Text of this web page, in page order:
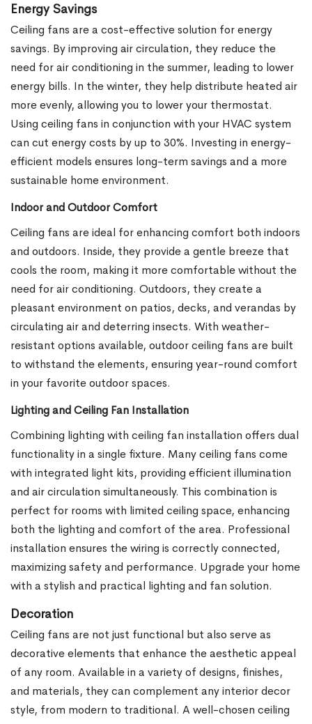
Energy Savings
Ceiling fans are a cost-effective solution for energy
savings. By improving air circulation, they reduce the
need for air conditioning in the summer, leading to lower
energy bills. In the winter, they help distribute heated air
more evenly, allowing you to lower your thermostat.
Using ceiling fans in conjunction with your HVAC system
can cut energy costs by up to 30%. Investing in energy-
efficient models ensures long-term savings and a more
sustainable home environment.
Indoor and Outdoor Comfort
Ceiling fans are ideal for enhancing comfort both indoors
and outdoors. Inside, they provide a gentle breeze that
cools the room, making it more comfortable without the
need for air conditioning. Outdoors, they create a
pleasant environment on patios, decks, and verandas by
circulating air and deterring insects. With weather-
resistant options available, outdoor ceiling fans are built
to withstand the elements, ensuring year-round comfort
in your favorite outdoor spaces.
Lighting and Ceiling Fan Installation
Combining lighting with ceiling fan installation offers dual
functionality in a single fixture. Many ceiling fans come
with integrated light kits, providing efficient illumination
and air circulation simultaneously. This combination is
perfect for rooms with limited ceiling space, enhancing
both the lighting and comfort of the area. Professional
installation ensures the wiring is correctly connected,
maximizing safety and performance. Upgrade your home
with a stylish and practical lighting and fan solution.
Decoration
Ceiling fans are not just functional but also serve as
decorative elements that enhance the aesthetic appeal
of any room. Available in a variety of designs, finishes,
and materials, they can complement any interior decor
style, from modern to traditional. A well-chosen ceiling